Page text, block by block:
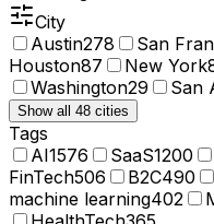
City
Austin278 San
Houston87 New York
Washington29 San
Show all 48 cities
Tags
AI1576 SaaS1200
FinTech506 B2C490
machine learning402